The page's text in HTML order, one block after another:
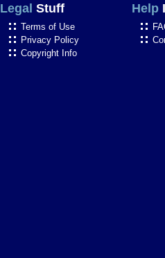
Legal Stuff
Terms of Use
Privacy Policy
Copyright Info
Help